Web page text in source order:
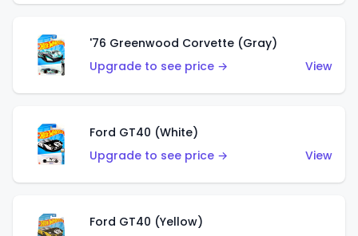
'76 Greenwood Corvette (Gray)
Upgrade to see price →
View
Ford GT40 (White)
Upgrade to see price →
View
Ford GT40 (Yellow)